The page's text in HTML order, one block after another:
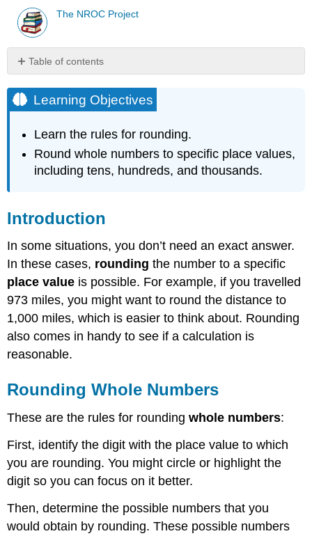
The NROC Project
Table of contents
Objectives
Introduction
Whole
Numbers
Example
Example
Example
Solution
Example
Solution
Example
Solution
Example
Example
Summary
Learning Objectives
Learn the rules for rounding.
Round whole numbers to specific place values,
including tens, hundreds, and thousands.
Introduction
In some situations, you don’t need an exact answer.
In these cases, roundingthe number to a specific
place value is possible. For example, if you travelled
973 miles, you might want to round the distance to
1,000 miles, which is easier to think about. Rounding
also comes in handy to see if a calculation is
reasonable.
Rounding Whole Numbers
These are the rules for roundingwhole numbers:
First, identify the digit with the place value to which
you are rounding. You might circle or highlight the
digit so you can focus on it better.
Then, determine the possible numbers that you
would obtain by rounding. These possible numbers